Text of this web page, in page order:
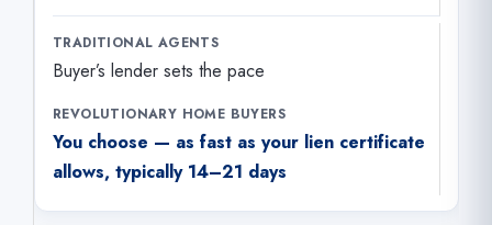
Buyer’s lender sets the pace
You choose — as fast as your lien certificate
allows, typically 14–21 days